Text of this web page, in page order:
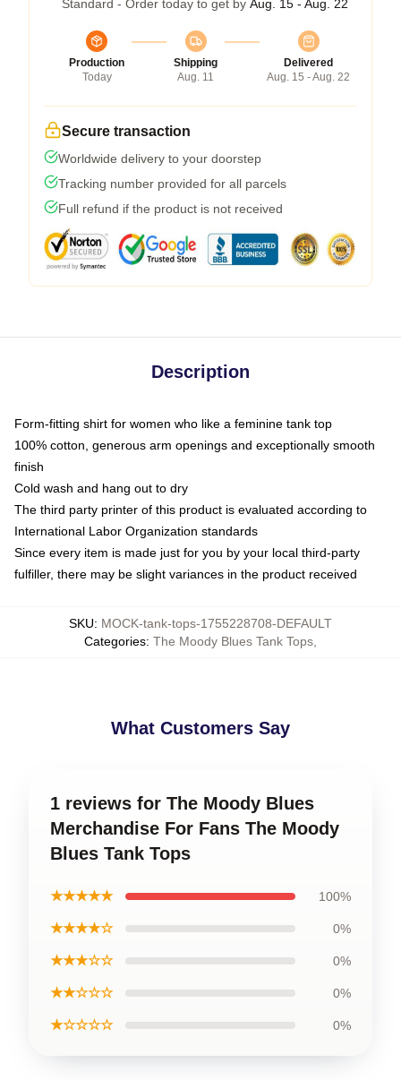
Standard - Order today to get by Aug. 15 - Aug. 22
Production
Today
Shipping
Aug. 11
Delivered
Aug. 15 - Aug. 22
Secure transaction
Worldwide delivery to your doorstep
Tracking number provided for all parcels
Full refund if the product is not received
Description
Form-fitting shirt for women who like a feminine tank top
100% cotton, generous arm openings and exceptionally smooth
finish
Cold wash and hang out to dry
The third party printer of this product is evaluated according to
International Labor Organization standards
Since every item is made just for you by your local third-party
fulfiller, there may be slight variances in the product received
SKU: MOCK-tank-tops-1755228708-DEFAULT
Categories: The Moody Blues Tank Tops
What Customers Say
1 reviews for The Moody Blues
Merchandise For Fans The Moody
Blues Tank Tops
★★★★★ 100%
★★★★☆ 0%
★★★☆☆ 0%
★★☆☆☆ 0%
★☆☆☆☆ 0%